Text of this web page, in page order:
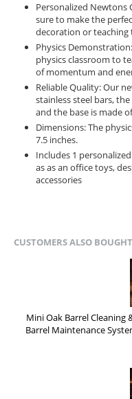
Personalized Newtons
sure to make the
decoration or teaching
Physics
physics classroom to
of momentum and
Reliable Quality: Our
stainless steel bars,
and the base is made
Dimensions: The
7.5 inches.
Includes 1
as as an office toys,
accessories
CUSTOMERS ALSO BOUGHT
Mini Oak Barrel Cleaning
Barrel Maintenance